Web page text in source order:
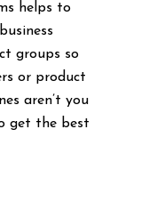
helps to
groups so
or product
aren’t you
get the best